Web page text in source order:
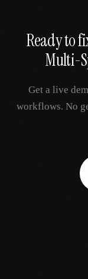
Ready to
Multi-
Get a live
workflows. No